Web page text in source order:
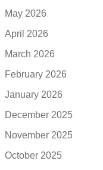
May 2026
April 2026
March 2026
February 2026
January 2026
December 2025
November 2025
October 2025